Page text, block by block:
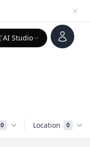
AI Studio
Account
0 Location 0